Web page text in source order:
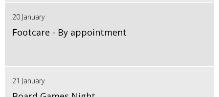
20 January
Footcare - By appointment
21 January